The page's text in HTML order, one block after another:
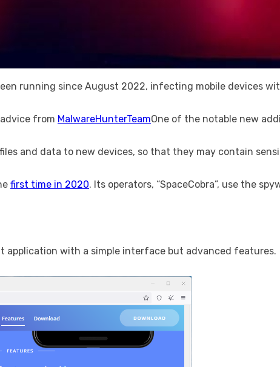
running since August 2022, infecting mobile devices
from MalwareHunterTeamOne of the notable new
and data to new devices, so that they may contain
first time in 2020. Its operators, “SpaceCobra”, use the
application with a simple interface but advanced features.